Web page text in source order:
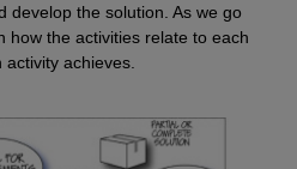
develop the solution. As we go
how the activities relate to each
achieves.